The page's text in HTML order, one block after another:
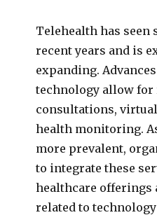
Telehealth has
recent years and is
expanding.
technology allow for
consultations,
health monitoring.
more prevalent,
to integrate these
healthcare offerings
related to